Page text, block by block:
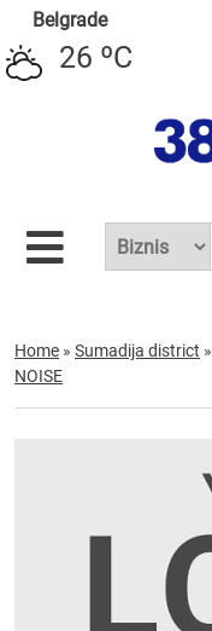
Belgrade
26 ºC
Home » Sumadija district »
NOISE